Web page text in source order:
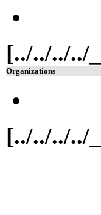
[../../../../
Organizations
[../../../../